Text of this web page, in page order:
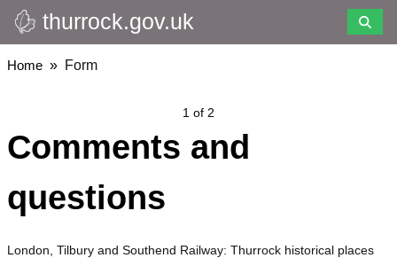
Skip
to
main
thurrock.gov.uk
Breadcrumbs
Home Form
1 of 2
Comments and
questions
London, Tilbury and Southend Railway: Thurrock historical places